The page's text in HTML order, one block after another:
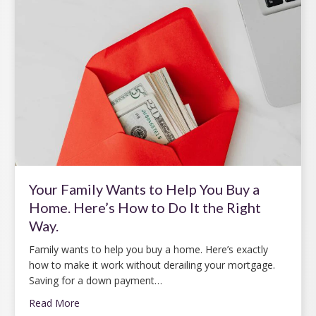
Your Family Wants to Help You Buy a
Home. Here’s How to Do It the Right
Way.
Family wants to help you buy a home. Here’s exactly
how to make it work without derailing your mortgage.
Saving for a down payment…
Read More